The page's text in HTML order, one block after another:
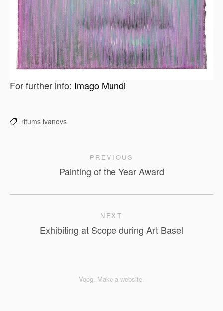
For further info: Imago Mundi
ritums ivanovs
PREVIOUS
Painting of the Year Award
NEXT
Exhibiting at Scope during Art Basel
Voog. Make a website.